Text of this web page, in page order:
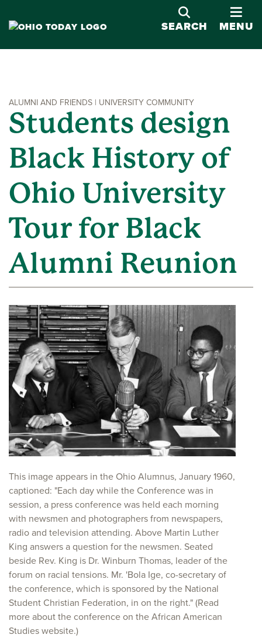
SEARCH
MENU
ALUMNI AND FRIENDS | UNIVERSITY COMMUNITY
Students design
Black History of
Ohio University
Tour for Black
Alumni Reunion
This image appears in the Ohio Alumnus, January 1960,
captioned: "Each day while the Conference was in
session, a press conference was held each morning
with newsmen and photographers from newspapers,
radio and television attending. Above Martin Luther
King answers a question for the newsmen. Seated
beside Rev. King is Dr. Winburn Thomas, leader of the
forum on racial tensions. Mr. 'Bola Ige, co-secretary of
the conference, which is sponsored by the National
Student Christian Federation, in on the right." (Read
more about the conference on the African American
Studies website.)